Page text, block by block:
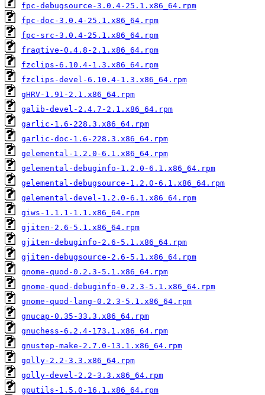
fpc-debugsource-3.0.4-25.1.x86_64.rpm
fpc-doc-3.0.4-25.1.x86_64.rpm
fpc-src-3.0.4-25.1.x86_64.rpm
fraqtive-0.4.8-2.1.x86_64.rpm
fzclips-6.10.4-1.3.x86_64.rpm
fzclips-devel-6.10.4-1.3.x86_64.rpm
gHRV-1.91-2.1.x86_64.rpm
galib-devel-2.4.7-2.1.x86_64.rpm
garlic-1.6-228.3.x86_64.rpm
garlic-doc-1.6-228.3.x86_64.rpm
gelemental-1.2.0-6.1.x86_64.rpm
gelemental-debuginfo-1.2.0-6.1.x86_64.rpm
gelemental-debugsource-1.2.0-6.1.x86_64.rpm
gelemental-devel-1.2.0-6.1.x86_64.rpm
giws-1.1.1-1.1.x86_64.rpm
gjiten-2.6-5.1.x86_64.rpm
gjiten-debuginfo-2.6-5.1.x86_64.rpm
gjiten-debugsource-2.6-5.1.x86_64.rpm
gnome-quod-0.2.3-5.1.x86_64.rpm
gnome-quod-debuginfo-0.2.3-5.1.x86_64.rpm
gnome-quod-lang-0.2.3-5.1.x86_64.rpm
gnucap-0.35-33.3.x86_64.rpm
gnuchess-6.2.4-173.1.x86_64.rpm
gnustep-make-2.7.0-13.1.x86_64.rpm
golly-2.2-3.3.x86_64.rpm
golly-devel-2.2-3.3.x86_64.rpm
gputils-1.5.0-16.1.x86_64.rpm